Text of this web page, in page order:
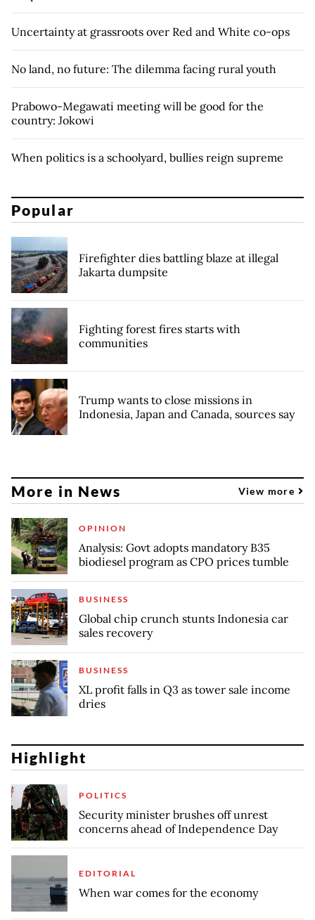
Uncertainty at grassroots over Red and White co-ops
No land, no future: The dilemma facing rural youth
Prabowo-Megawati meeting will be good for the
country: Jokowi
When politics is a schoolyard, bullies reign supreme
Popular
Firefighter dies battling blaze at illegal
Jakarta dumpsite
Fighting forest fires starts with
communities
Trump wants to close missions in
Indonesia, Japan and Canada, sources say
More in News View more
OPINION
Analysis: Govt adopts mandatory B35
biodiesel program as CPO prices tumble
BUSINESS
Global chip crunch stunts Indonesia car
sales recovery
BUSINESS
XL profit falls in Q3 as tower sale income
dries
Highlight
POLITICS
Security minister brushes off unrest
concerns ahead of Independence Day
EDITORIAL
When war comes for the economy